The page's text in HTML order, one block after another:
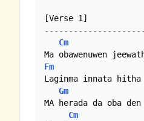
[Verse 1]
Cm
Fm
Laginma innata
Gm
MA herada da oba
Cm